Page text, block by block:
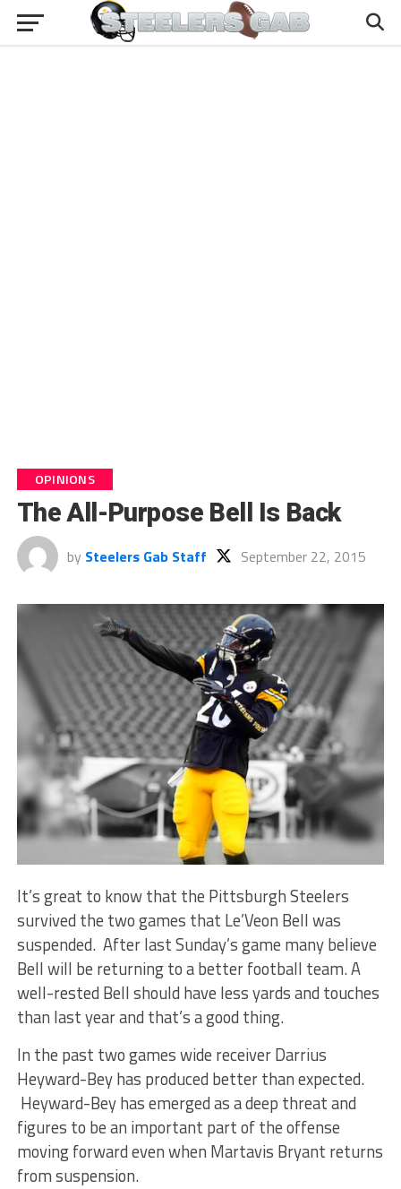
OPINIONS
The All-Purpose Bell Is Back
by Steelers Gab Staff September 22, 2015
It’s great to know that the Pittsburgh Steelers
survived the two games that Le’Veon Bell was
suspended. After last Sunday’s game many believe
Bell will be returning to a better football team. A
well-rested Bell should have less yards and touches
than last year and that’s a good thing.
In the past two games wide receiver Darrius
Heyward-Bey has produced better than expected.
Heyward-Bey has emerged as a deep threat and
figures to be an important part of the offense
moving forward even when Martavis Bryant returns
from suspension.